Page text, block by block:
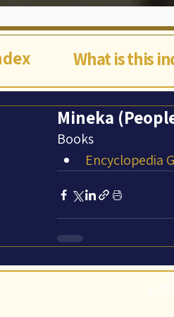
What is this
Mineka
Books
Encyclopedia